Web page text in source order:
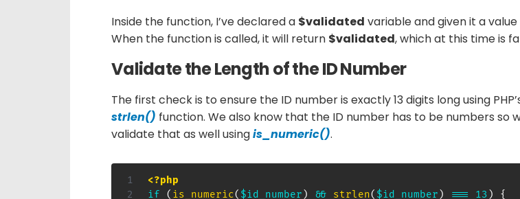
Inside the function, I’ve declared a $validated variable and given it a value
When the function is called, it will return $validated, which at this time is
Validate the Length of the ID Number
The first check is to ensure the ID number is exactly 13 digits long using
strlen() function. We also know that the ID number has to be numbers so
validate that as well usingis_numeric().
<?php
if
( is_numeric( $id_number ) && strlen( $id_number ) === 13 )
{